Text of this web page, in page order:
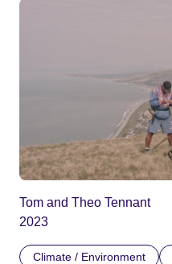
Tom and Theo Tennant
2023
Climate / Environment